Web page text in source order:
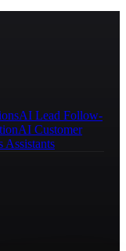
AI Lead Follow-
AI Customer
Assistants